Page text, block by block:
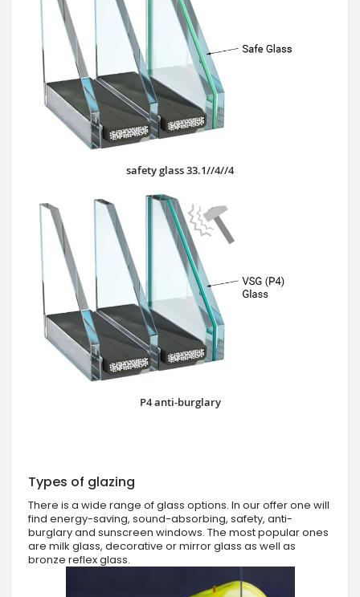
safety glass 33.1//4//4
P4 anti-burglary
Types of glazing
There is a wide range of glass options. In our offer one will
find energy-saving, sound-absorbing, safety, anti-
burglary and sunscreen windows. The most popular ones
are milk glass, decorative or mirror glass as well as
bronze reflex glass.